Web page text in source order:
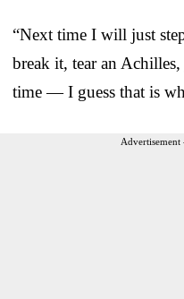
“Next time I will just
break it, tear an
time — I guess that is